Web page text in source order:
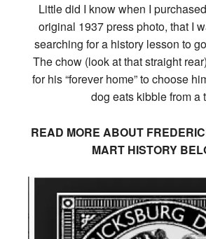
Little did I know when I
original 1937 press photo, that I
searching for a history lesson to
The chow (look at that straight
for his “forever home” to choose
dog eats kibble from a
READ MORE ABOUT
MART HISTORY